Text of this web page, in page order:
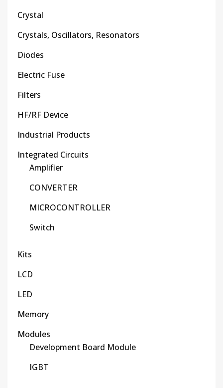
Crystal
Crystals, Oscillators, Resonators
Diodes
Electric Fuse
Filters
HF/RF Device
Industrial Products
Integrated Circuits
Amplifier
CONVERTER
MICROCONTROLLER
Switch
Kits
LCD
LED
Memory
Modules
Development Board Module
IGBT